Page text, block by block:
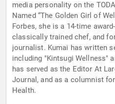
media personality on the
Named “The Golden Girl of
Forbes, she is a 14-time
classically trained chef, and
journalist. Kumai has written
including "Kintsugi Wellness"
has served as the Editor At
Journal, and as a columnist
Health.